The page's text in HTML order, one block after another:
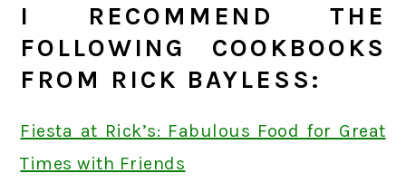
I RECOMMEND THE
FOLLOWING COOKBOOKS
FROM RICK BAYLESS:
Fiesta at Rick’s: Fabulous Food for Great
Times with Friends